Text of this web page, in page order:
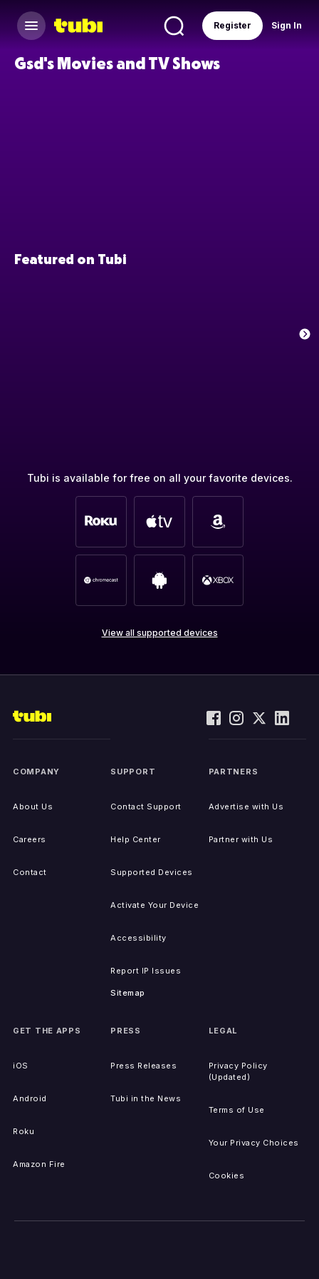
Sign In
Register
Gsd's Movies and TV Shows
Featured on Tubi
Tubi is available for free on all your favorite devices.
View all supported devices
COMPANY
About Us
Careers
Contact
SUPPORT
Contact Support
Help Center
Supported Devices
Activate Your Device
Accessibility
Report IP Issues
Sitemap
PARTNERS
Advertise with Us
Partner with Us
GET THE APPS
iOS
Android
Roku
Amazon Fire
PRESS
Press Releases
Tubi in the News
LEGAL
Privacy Policy
(Updated)
Terms of Use
Your Privacy Choices
Cookies